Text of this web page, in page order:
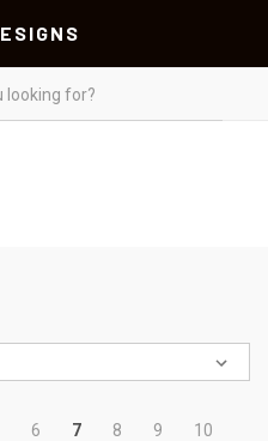
6 7 8 9
10